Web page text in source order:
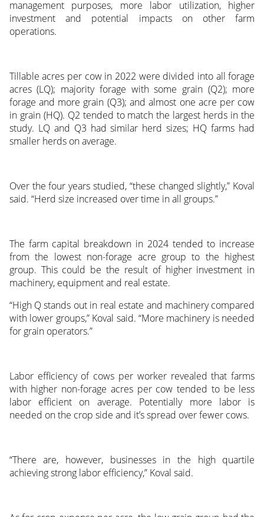
management purposes, more labor utilization, higher
investment and potential impacts on other farm
operations.
Tillable acres per cow in 2022 were divided into all forage
acres (LQ); majority forage with some grain (Q2); more
forage and more grain (Q3); and almost one acre per cow
in grain (HQ). Q2 tended to match the largest herds in the
study. LQ and Q3 had similar herd sizes; HQ farms had
smaller herds on average.
Over the four years studied, “these changed slightly,” Koval
said. “Herd size increased over time in all groups.”
The farm capital breakdown in 2024 tended to increase
from the lowest non-forage acre group to the highest
group. This could be the result of higher investment in
machinery, equipment and real estate.
“High Q stands out in real estate and machinery compared
with lower groups,” Koval said. “More machinery is needed
for grain operators.”
Labor efficiency of cows per worker revealed that farms
with higher non-forage acres per cow tended to be less
labor efficient on average. Potentially more labor is
needed on the crop side and it’s spread over fewer cows.
“There are, however, businesses in the high quartile
achieving strong labor efficiency,” Koval said.